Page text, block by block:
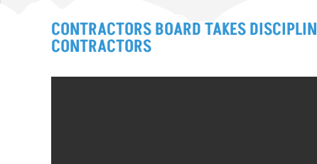
CONTRACTORS BOARD TAKES
CONTRACTORS